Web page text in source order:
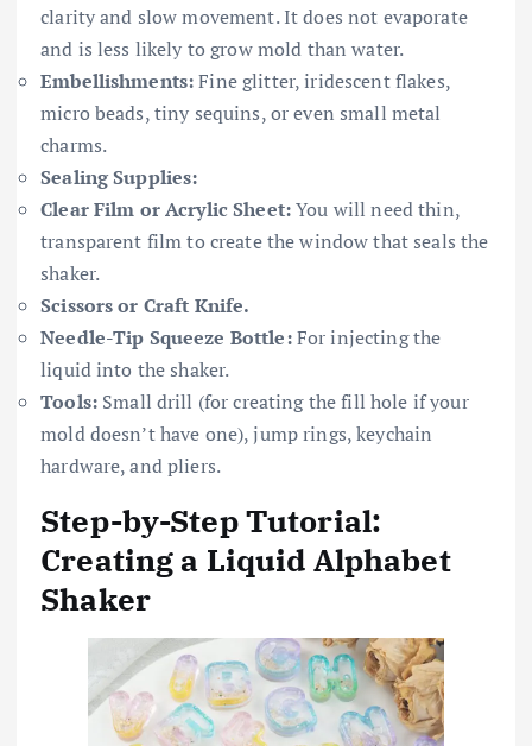
clarity and slow movement. It does not evaporate
and is less likely to grow mold than water.
Embellishments:Fine glitter, iridescent flakes,
micro beads, tiny sequins, or even small metal
charms.
Sealing Supplies:
Clear Film or Acrylic Sheet:You will need thin,
transparent film to create the window that seals the
shaker.
Scissors or Craft Knife.
Needle-Tip Squeeze Bottle:For injecting the
liquid into the shaker.
Tools:Small drill (for creating the fill hole if your
mold doesn’t have one), jump rings, keychain
hardware, and pliers.
Step-by-Step Tutorial:
Creating a Liquid Alphabet
Shaker